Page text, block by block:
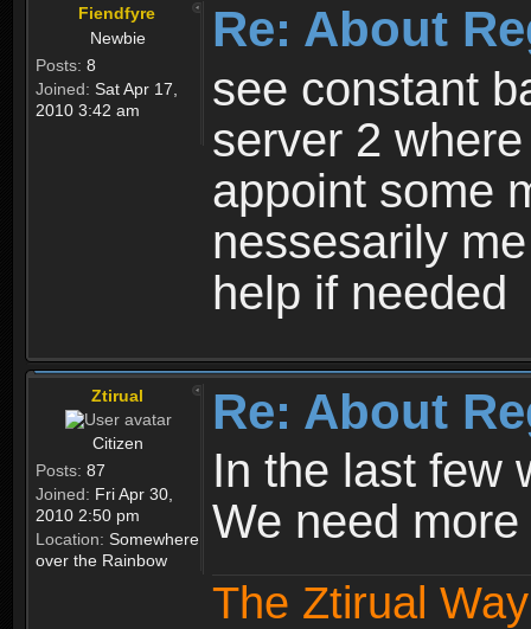
Fiendfyre
Newbie
Posts: 8
Joined: Sat Apr 17,
2010 3:42 am
Re: About
see constant
server 2
appoint some
nessesarily
help if needed
Ztirual
Citizen
Posts: 87
Joined: Fri Apr 30,
2010 2:50 pm
Location: Somewhere
over the Rainbow
Re: About
In the last few
We need
The Ztirual